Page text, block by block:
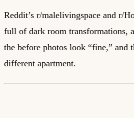
Reddit’s r/malelivingspace and r/
full of dark room transformations,
the before photos look “fine,”
different apartment.